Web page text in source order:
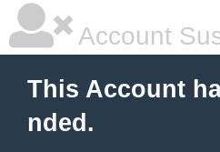
Account
This Account
nded.